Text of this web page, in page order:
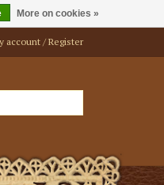
account / Register
More on cookies »